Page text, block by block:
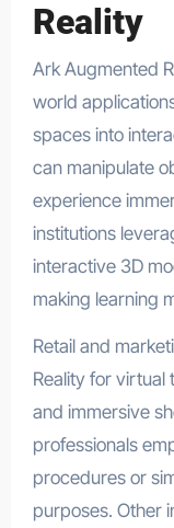
Reality
Ark Augmented
world
spaces into
can manipulate
experience
institutions
interactive 3D
making learning
Retail and
Reality for
and immersive
professionals
procedures or
purposes. Other